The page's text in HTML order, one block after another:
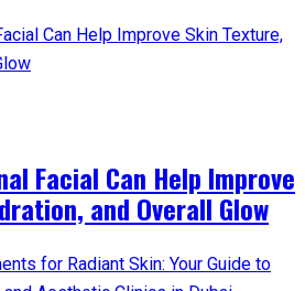
Facial Can Help Improve
and Overall Glow